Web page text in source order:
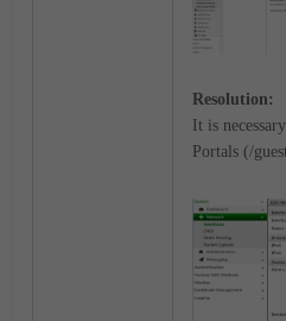
Resolution:
It is
Portals (/